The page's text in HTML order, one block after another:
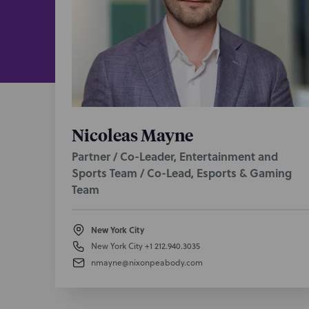
leaders.
frozen
portfolio
HMA: a
70M+
network
Jogo
on
Nicoleas Mayne
Partner / Co-Leader, Entertainment and
Sports Team / Co-Lead, Esports & Gaming
Team
New York City
New York City+1 212.940.3035
nmayne@nixonpeabody.com